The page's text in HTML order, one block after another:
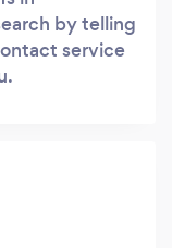
by telling
service